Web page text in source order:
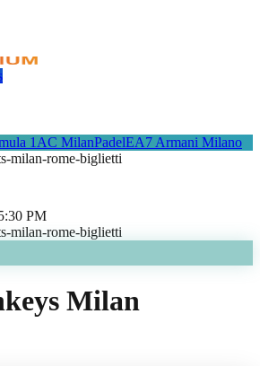
1 AC MilanPadelEA7 Armani Milano
PM
Milan